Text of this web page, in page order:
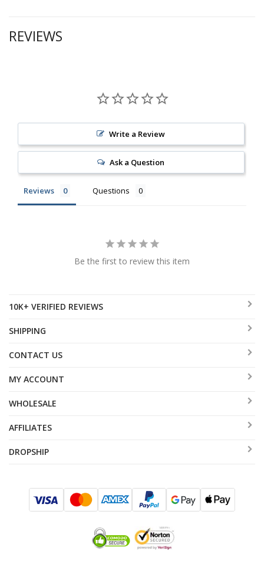
REVIEWS
Write a Review
Ask a Question
Reviews Questions
Be the first to review this item
10K+ VERIFIED REVIEWS
SHIPPING
CONTACT US
MY ACCOUNT
WHOLESALE
AFFILIATES
DROPSHIP